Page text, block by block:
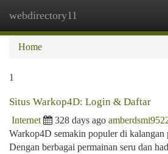
webdirectory11
Home
1
Situs Warkop4D: Login & Daftar
Internet 328 days ago
Warkop4D semakin populer di kalangan
Dengan berbagai permainan seru dan